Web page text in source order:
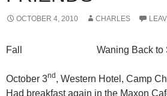
OCTOBER 4, 2010 CHARLES
Fall Waning Back to
October 3nd , Western Hotel, Camp
Had breakfast again in the Maxon